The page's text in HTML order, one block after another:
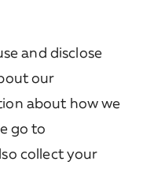
and disclose
our
about how we
go to
collect your